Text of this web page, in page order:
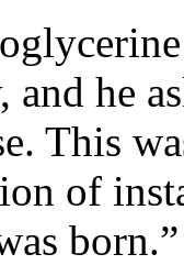
and he
This
of
born.”